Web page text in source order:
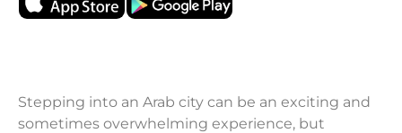
Stepping into an Arab city can be an exciting and
sometimes overwhelming experience, but